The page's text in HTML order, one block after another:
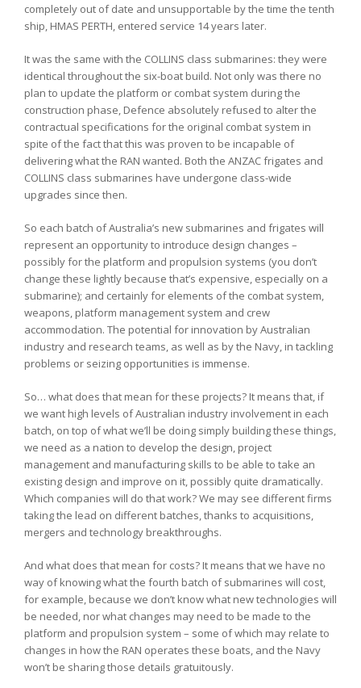
completely out of date and unsupportable by the time the tenth
ship, HMAS PERTH, entered service 14 years later.
It was the same with the COLLINS class submarines: they were
identical throughout the six-boat build. Not only was there no
plan to update the platform or combat system during the
construction phase, Defence absolutely refused to alter the
contractual specifications for the original combat system in
spite of the fact that this was proven to be incapable of
delivering what the RAN wanted. Both the ANZAC frigates and
COLLINS class submarines have undergone class-wide
upgrades since then.
So each batch of Australia’s new submarines and frigates will
represent an opportunity to introduce design changes –
possibly for the platform and propulsion systems (you don’t
change these lightly because that’s expensive, especially on a
submarine); and certainly for elements of the combat system,
weapons, platform management system and crew
accommodation. The potential for innovation by Australian
industry and research teams, as well as by the Navy, in tackling
problems or seizing opportunities is immense.
So… what does that mean for these projects? It means that, if
we want high levels of Australian industry involvement in each
batch, on top of what we’ll be doing simply building these things,
we need as a nation to develop the design, project
management and manufacturing skills to be able to take an
existing design and improve on it, possibly quite dramatically.
Which companies will do that work? We may see different firms
taking the lead on different batches, thanks to acquisitions,
mergers and technology breakthroughs.
And what does that mean for costs? It means that we have no
way of knowing what the fourth batch of submarines will cost,
for example, because we don’t know what new technologies will
be needed, nor what changes may need to be made to the
platform and propulsion system – some of which may relate to
changes in how the RAN operates these boats, and the Navy
won’t be sharing those details gratuitously.